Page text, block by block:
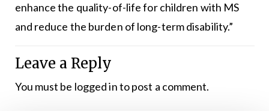
enhance the quality-of-life for children with MS
and reduce the burden of long-term disability.”
Leave a Reply
You must be logged into post a comment.